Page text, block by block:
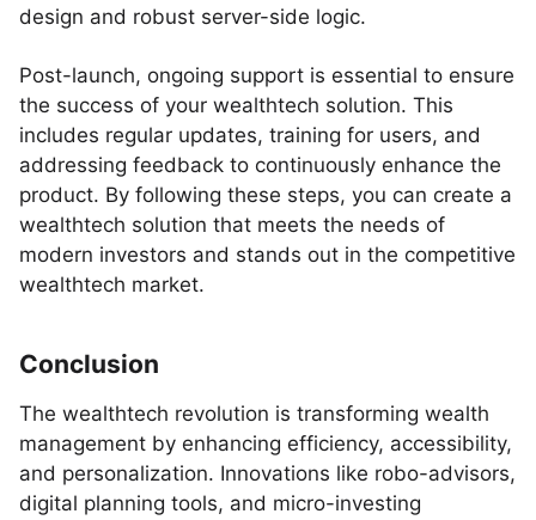
design and robust server-side logic.
Post-launch, ongoing support is essential to ensure
the success of your wealthtech solution. This
includes regular updates, training for users, and
addressing feedback to continuously enhance the
product. By following these steps, you can create a
wealthtech solution that meets the needs of
modern investors and stands out in the competitive
wealthtech market.
Conclusion
The wealthtech revolution is transforming wealth
management by enhancing efficiency, accessibility,
and personalization. Innovations like robo-advisors,
digital planning tools, and micro-investing